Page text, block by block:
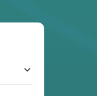
local